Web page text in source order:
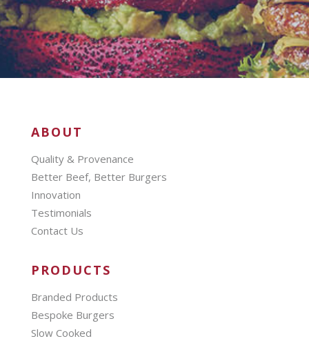
ABOUT
Quality & Provenance
Better Beef, Better Burgers
Innovation
Testimonials
Contact Us
PRODUCTS
Branded Products
Bespoke Burgers
Slow Cooked